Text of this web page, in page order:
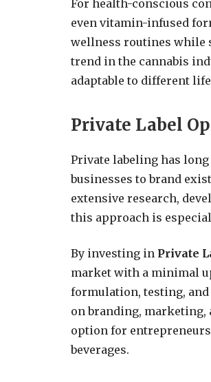
For health-conscious
even vitamin-infused
wellness routines while
trend in the cannabis
adaptable to different
Private Label
Private labeling has
businesses to brand
extensive research,
this approach is
By investing in Private
market with a minimal
formulation, testing,
on branding, marketing,
option for entrepreneurs
beverages.